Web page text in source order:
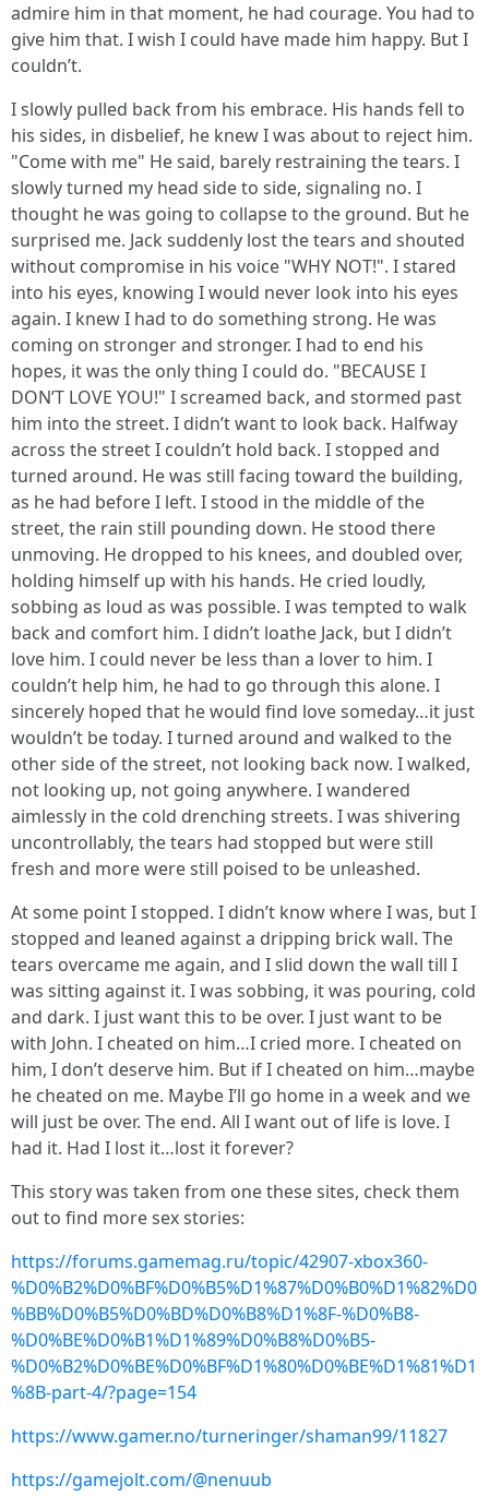
admire him in that moment, he had courage. You had to
give him that. I wish I could have made him happy. But I
couldn’t.
I slowly pulled back from his embrace. His hands fell to
his sides, in disbelief, he knew I was about to reject him.
"Come with me" He said, barely restraining the tears. I
slowly turned my head side to side, signaling no. I
thought he was going to collapse to the ground. But he
surprised me. Jack suddenly lost the tears and shouted
without compromise in his voice "WHY NOT!". I stared
into his eyes, knowing I would never look into his eyes
again. I knew I had to do something strong. He was
coming on stronger and stronger. I had to end his
hopes, it was the only thing I could do. "BECAUSE I
DON’T LOVE YOU!" I screamed back, and stormed past
him into the street. I didn’t want to look back. Halfway
across the street I couldn’t hold back. I stopped and
turned around. He was still facing toward the building,
as he had before I left. I stood in the middle of the
street, the rain still pounding down. He stood there
unmoving. He dropped to his knees, and doubled over,
holding himself up with his hands. He cried loudly,
sobbing as loud as was possible. I was tempted to walk
back and comfort him. I didn’t loathe Jack, but I didn’t
love him. I could never be less than a lover to him. I
couldn’t help him, he had to go through this alone. I
sincerely hoped that he would find love someday…it just
wouldn’t be today. I turned around and walked to the
other side of the street, not looking back now. I walked,
not looking up, not going anywhere. I wandered
aimlessly in the cold drenching streets. I was shivering
uncontrollably, the tears had stopped but were still
fresh and more were still poised to be unleashed.
At some point I stopped. I didn’t know where I was, but I
stopped and leaned against a dripping brick wall. The
tears overcame me again, and I slid down the wall till I
was sitting against it. I was sobbing, it was pouring, cold
and dark. I just want this to be over. I just want to be
with John. I cheated on him…I cried more. I cheated on
him, I don’t deserve him. But if I cheated on him…maybe
he cheated on me. Maybe I’ll go home in a week and we
will just be over. The end. All I want out of life is love. I
had it. Had I lost it…lost it forever?
This story was taken from one these sites, check them
out to find more sex stories:
https://forums.gamemag.ru/topic/42907-xbox360-
%D0%B2%D0%BF%D0%B5%D1%87%D0%B0%D1%82%D0
%BB%D0%B5%D0%BD%D0%B8%D1%8F-%D0%B8-
%D0%BE%D0%B1%D1%89%D0%B8%D0%B5-
%D0%B2%D0%BE%D0%BF%D1%80%D0%BE%D1%81%D1
%8B-part-4/?page=154
https://www.gamer.no/turneringer/shaman99/11827
https://gamejolt.com/@nenuub